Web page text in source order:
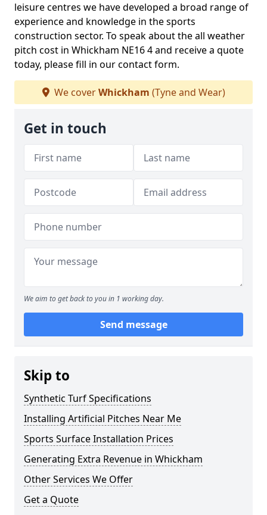
leisure centres we have developed a broad range of
experience and knowledge in the sports
construction sector. To speak about the all weather
pitch cost in Whickham NE16 4 and receive a quote
today, please fill in our contact form.
We coverWhickham (Tyne and Wear)
Get in touch
We aim to get back to you in 1 working day.
Send message
Skip to
Synthetic Turf Specifications
Installing Artificial Pitches Near Me
Sports Surface Installation Prices
Generating Extra Revenue in Whickham
Other Services We Offer
Get a Quote